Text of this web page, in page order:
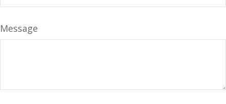
Message